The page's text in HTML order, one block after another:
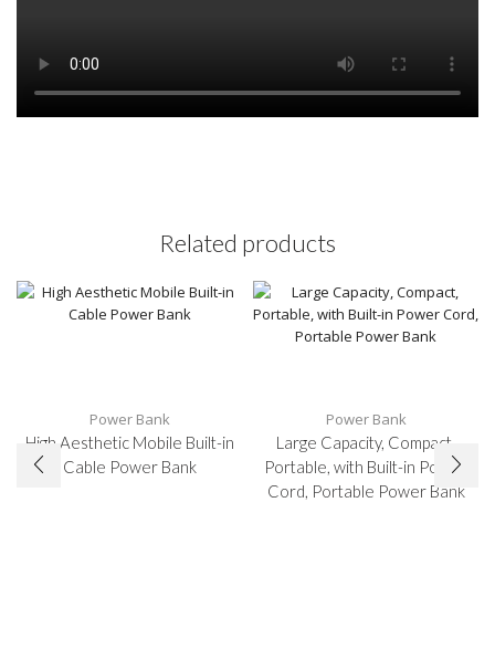
Related products
Power Bank
High Aesthetic Mobile Built-in
Cable Power Bank
Power Bank
Large Capacity, Compact,
Portable, with Built-in Power
Cord, Portable Power Bank